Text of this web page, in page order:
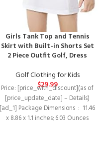
Girls Tank Top and Tennis
Skirt with Built-in Shorts Set
2 Piece Outfit Golf, Dress
Golf Clothing for Kids
$29.99
Price: [price_with_discount](as of
[price_update_date] – Details)
[ad_1] Package Dimensions ‏ : ‎ 11.46
x 8.86 x 1.1 inches; 6.03 Ounces